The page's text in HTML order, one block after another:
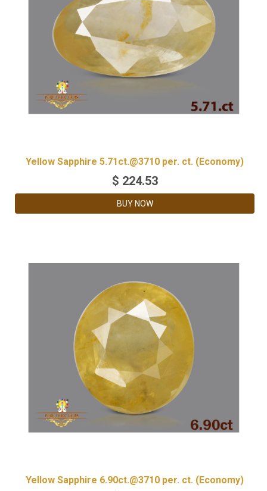
Yellow Sapphire 5.71ct.@3710 per. ct. (Economy)
$ 224.53
BUY NOW
Yellow Sapphire 6.90ct.@3710 per. ct. (Economy)